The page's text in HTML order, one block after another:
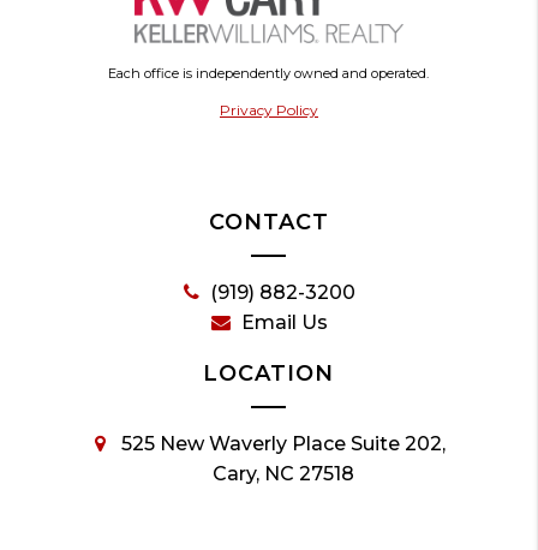
Each office is independently owned and operated.
Privacy Policy
CONTACT
(919) 882-3200
Email Us
LOCATION
525 New Waverly Place Suite 202,
Cary, NC 27518